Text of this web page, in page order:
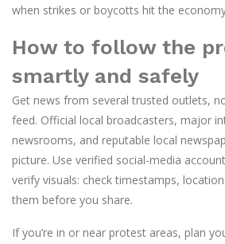
when strikes or boycotts hit the
How to follow the
smartly and safely
Get news from several trusted outlets,
feed. Official local broadcasters, major
newsrooms, and reputable local
picture. Use verified social-media
verify visuals: check timestamps,
them before you share.
If you’re in or near protest areas, plan